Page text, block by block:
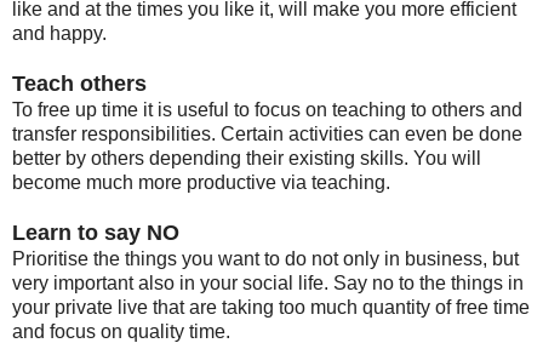
like and at the times you like it, will make you more efficient
and happy.
Teach others
To free up time it is useful to focus on teaching to others and
transfer responsibilities. Certain activities can even be done
better by others depending their existing skills. You will
become much more productive via teaching.
Learn to say NO
Prioritise the things you want to do not only in business, but
very important also in your social life. Say no to the things in
your private live that are taking too much quantity of free time
and focus on quality time.